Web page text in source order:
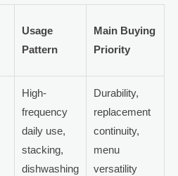
Usage
Pattern
Main Buying
Priority
High-
frequency
daily use,
stacking,
dishwashing
Durability,
replacement
continuity,
menu
versatility